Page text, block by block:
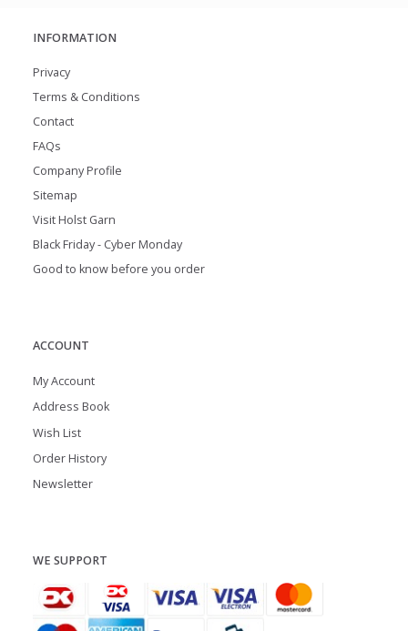
INFORMATION
Privacy
Terms & Conditions
Contact
FAQs
Company Profile
Sitemap
Visit Holst Garn
Black Friday - Cyber Monday
Good to know before you order
ACCOUNT
My Account
Address Book
Wish List
Order History
Newsletter
WE SUPPORT